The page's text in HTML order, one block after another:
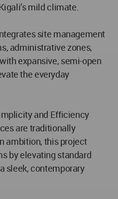
mild climate.
site management
administrative zones,
expansive, semi-open
the everyday
and Efficiency
are traditionally
ambition, this project
by elevating standard
sleek, contemporary